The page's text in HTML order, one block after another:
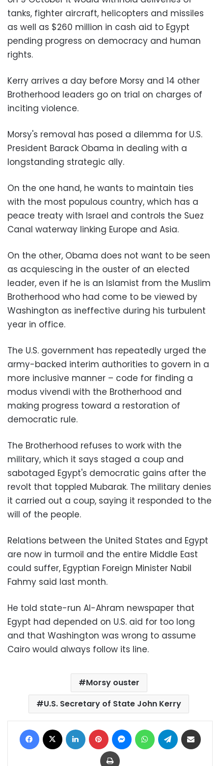
tanks, fighter aircraft, helicopters and missiles
as well as $260 million in cash aid to Egypt
pending progress on democracy and human
rights.
Kerry arrives a day before Morsy and 14 other
Brotherhood leaders go on trial on charges of
inciting violence.
Morsy's removal has posed a dilemma for U.S.
President Barack Obama in dealing with a
longstanding strategic ally.
On the one hand, he wants to maintain ties
with the most populous country, which has a
peace treaty with Israel and controls the Suez
Canal waterway linking Europe and Asia.
On the other, Obama does not want to be seen
as acquiescing in the ouster of an elected
leader, even if he is an Islamist from the Muslim
Brotherhood who had come to be viewed by
Washington as ineffective during his turbulent
year in office.
The U.S. government has repeatedly urged the
army-backed interim authorities to govern in a
more inclusive manner – code for finding a
modus vivendi with the Brotherhood and
making progress toward a restoration of
democratic rule.
The Brotherhood refuses to work with the
military, which it says staged a coup and
sabotaged Egypt's democratic gains after the
revolt that toppled Mubarak. The military denies
it carried out a coup, saying it responded to the
will of the people.
Relations between the United States and Egypt
are now in turmoil and the entire Middle East
could suffer, Egyptian Foreign Minister Nabil
Fahmy said last month.
He told state-run Al-Ahram newspaper that
Egypt had depended on U.S. aid for too long
and that Washington was wrong to assume
Cairo would always follow its line.
Morsy ouster
U.S. Secretary of State John Kerry
Facebook LinkedIn Pinterest MessengerWhatsAppTelegram
Print